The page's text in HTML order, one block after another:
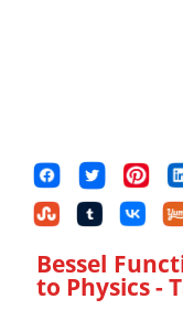
Bessel
to Physics-